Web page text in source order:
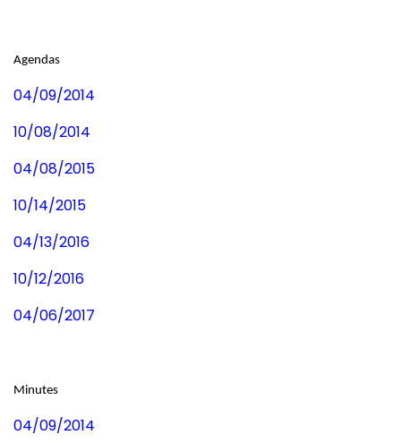
Agendas
04/09/2014
10/08/2014
04/08/2015
10/14/2015
04/13/2016
10/12/2016
04/06/2017
Minutes
04/09/2014